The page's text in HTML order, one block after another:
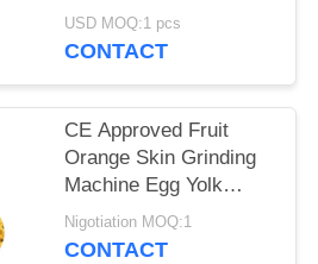
With A Full Range Of
Interchangeable
USD MOQ:1 pcs
CONTACT
CE Approved Fruit
Orange Skin Grinding
Machine Egg Yolk
Breaking Crusher
Device
Nigotiation MOQ:1
CONTACT